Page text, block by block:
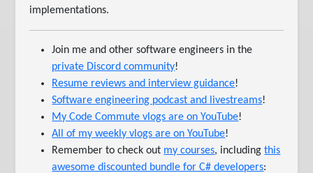
implementations.
Join me and other software engineers in the
private Discord community!
Resume reviews and interview guidance!
Software engineering podcast and livestreams!
My Code Commute vlogs are on YouTube!
All of my weekly vlogs are on YouTube!
Remember to check out my courses, includingthis
awesome discounted bundle for C# developers: